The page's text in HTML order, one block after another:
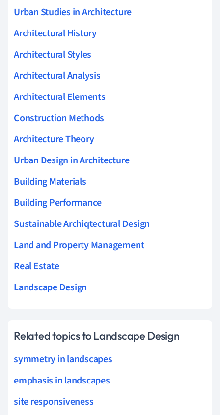
Urban Studies in Architecture
Architectural History
Architectural Styles
Architectural Analysis
Architectural Elements
Construction Methods
Architecture Theory
Urban Design in Architecture
Building Materials
Building Performance
Sustainable Archiqtectural Design
Land and Property Management
Real Estate
Landscape Design
Related topics to Landscape Design
symmetry in landscapes
emphasis in landscapes
site responsiveness